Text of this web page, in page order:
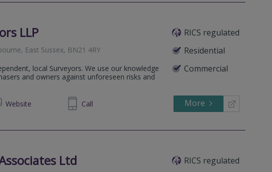
LLP
RICS regulated
Residential
Commercial
East Sussex, BN21 4RY
local Surveyors. We use our knowledge
and owners against unforeseen risks and
Website
01323 413 403 Call More
Ltd
RICS regulated